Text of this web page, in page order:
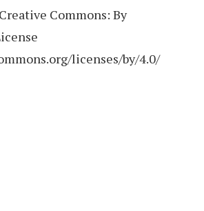
Commons: By
licenses/by/4.0/